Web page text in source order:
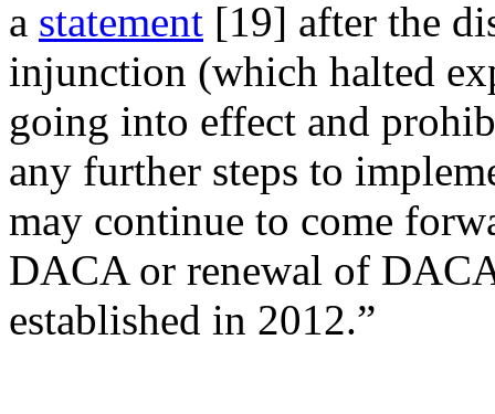
a statement [19] after the
injunction (which halted
going into effect and
any further steps to
may continue to come
DACA or renewal of
established in 2012.”